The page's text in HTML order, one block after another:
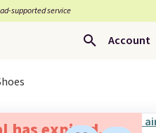
supported service
Account